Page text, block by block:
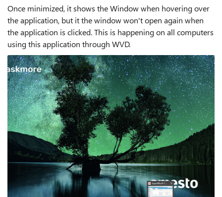
Once minimized, it shows the Window when hovering over
the application, but it the window won't open again when
the application is clicked. This is happening on all computers
using this application through WVD.